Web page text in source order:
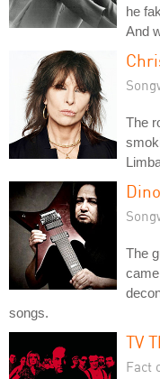
he
And
The
The
songs.
TV
Fact